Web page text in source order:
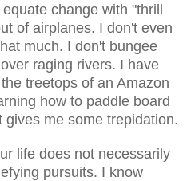
change with "thrill
of airplanes. I don't even
much. I don't bungee
raging rivers. I have
treetops of an Amazon
how to paddle board
me some trepidation.
life does not necessarily
pursuits. I know